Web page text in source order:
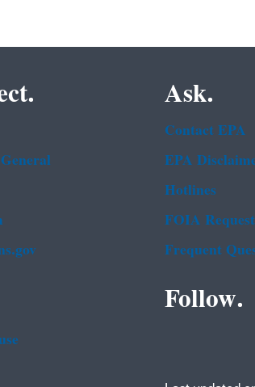
Ask.
Contact EPA
EPA
Hotlines
FOIA
Frequent
Follow.